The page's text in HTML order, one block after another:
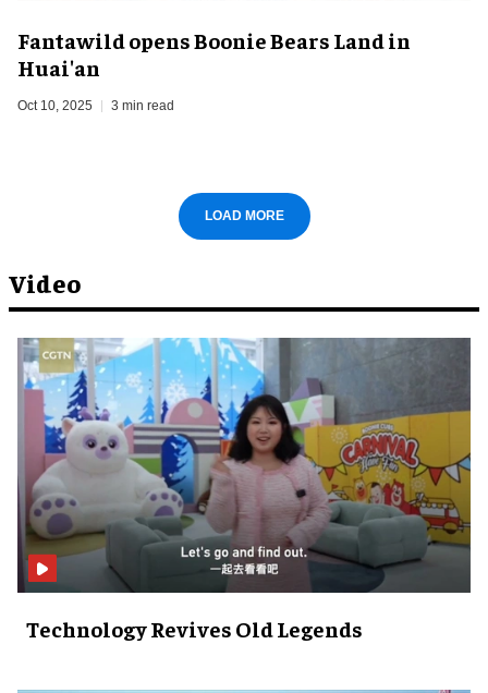
Fantawild opens Boonie Bears Land in
Huai'an
Oct 10, 2025 3 min read
LOAD MORE
Video
Technology Revives Old Legends